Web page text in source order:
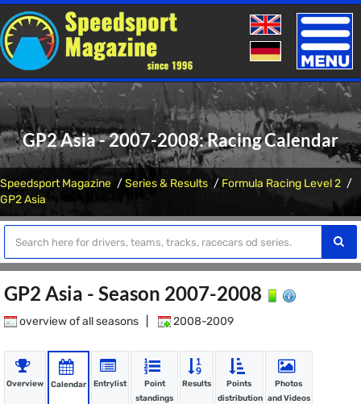
Toggle
GP2 Asia - 2007-2008: Racing Calendar
Speedsport Magazine Series & Results
Formula Racing Level 2
GP2 Asia
GP2 Asia - Season 2007-2008
overview of all seasons 2008-2009
Overview Calendar Entrylist
Point
standings
Results
Points
distribution
Photos
and Videos